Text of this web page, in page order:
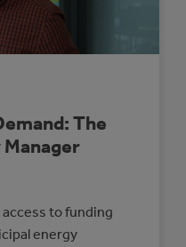
The
to funding
energy